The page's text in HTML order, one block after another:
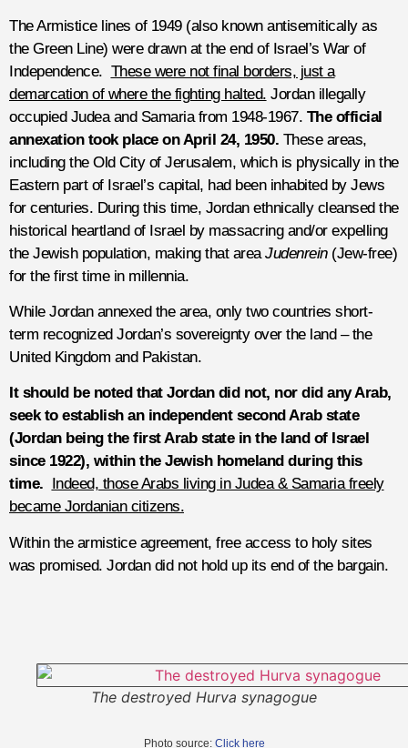
The Armistice lines of 1949 (also known antisemitically as
the Green Line) were drawn at the end of Israel’s War of
Independence. These were not final borders, just a
demarcation of where the fighting halted. Jordan illegally
occupied Judea and Samaria from 1948-1967. The official
annexation took place on April 24, 1950. These areas,
including the Old City of Jerusalem, which is physically in the
Eastern part of Israel’s capital, had been inhabited by Jews
for centuries. During this time, Jordan ethnically cleansed the
historical heartland of Israel by massacring and/or expelling
the Jewish population, making that area Judenrein(Jew-free)
for the first time in millennia.
While Jordan annexed the area, only two countries short-
term recognized Jordan’s sovereignty over the land – the
United Kingdom and Pakistan.
It should be noted that Jordan did not, nor did any Arab,
seek to establish an independent second Arab state
(Jordan being the first Arab state in the land of Israel
since 1922), within the Jewish homeland during this
time.
Indeed, those Arabs living in Judea & Samaria freely
became Jordanian citizens.
Within the armistice agreement, free access to holy sites
was promised. Jordan did not hold up its end of the bargain.
The destroyed Hurva synagogue
Photo source: Click here